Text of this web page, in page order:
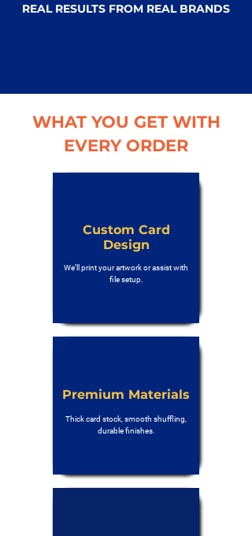
REAL RESULTS FROM REAL BRANDS
WHAT YOU GET WITH
EVERY ORDER
Custom Card
Design
We’ll print your artwork or assist with
file setup.
Premium Materials
Thick card stock, smooth shuffling,
durable finishes.